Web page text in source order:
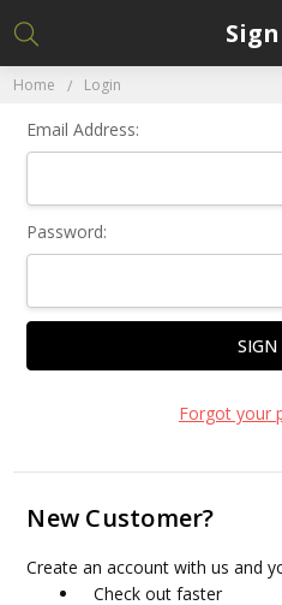
Home Login
Email Address:
Password:
Forgot your
New Customer?
Create an account with us and
Check out faster